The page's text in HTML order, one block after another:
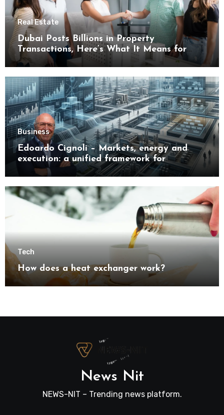
Real Estate
Dubai Posts Billions in Property
Transactions, Here’s What It Means for
Buyers
Business
Edoardo Cignoli – Markets, energy and
execution: a unified framework for
understanding modern industrial
transformation
Tech
How does a heat exchanger work?
News Nit
NEWS-NIT – Trending news platform.